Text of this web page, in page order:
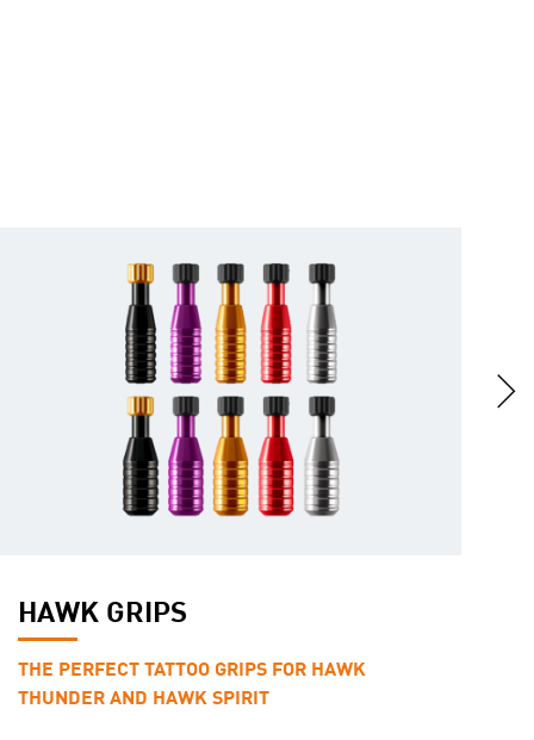
HAWK GRIPS
THE PERFECT TATTOO GRIPS FOR HAWK
THUNDER AND HAWK SPIRIT